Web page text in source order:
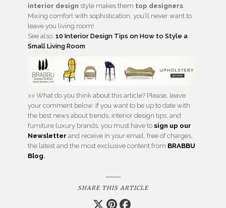
interior design style makes them top designers
Mixing comfort with sophistication, you’ll never want to
leave you living room!
See also: 10 Interior Design Tips on How to Style a
Small Living Room
>> What do you think about this article? Please, leave
your comment below. If you want to be up to date with
the best news about trends, interior design tips, and
furniture luxury brands, you must have to sign up our
Newsletter and receive in your email, free of charges,
the latest and the most exclusive content from BRABBU
Blog.
SHARE THIS ARTICLE